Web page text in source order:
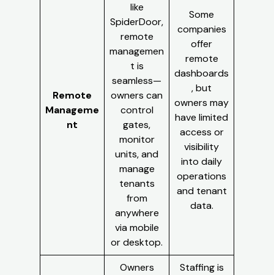
Remote
Manageme
nt
like
SpiderDoor,
remote
managemen
t is
seamless—
owners can
control
gates,
monitor
units, and
manage
tenants
from
anywhere
via mobile
or desktop.
Some
companies
offer
remote
dashboards
, but
owners may
have limited
access or
visibility
into daily
operations
and tenant
data.
Owners
Staffing is